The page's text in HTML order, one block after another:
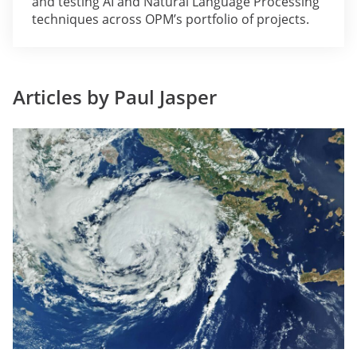
techniques across OPM’s portfolio of projects.
Articles by Paul Jasper